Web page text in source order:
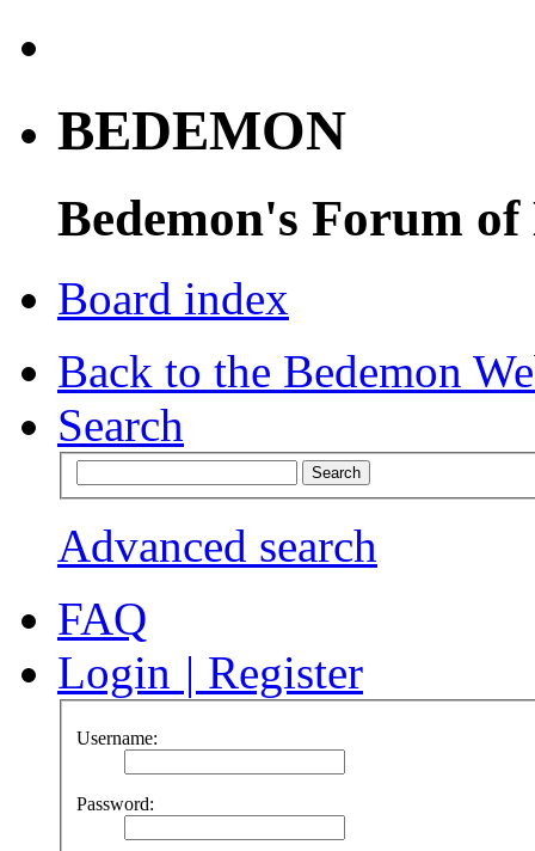
BEDEMON
Bedemon's Forum of
Board index
Back to the Bedemon
Search
Advanced search
FAQ
Login | Register
Username:
Password: